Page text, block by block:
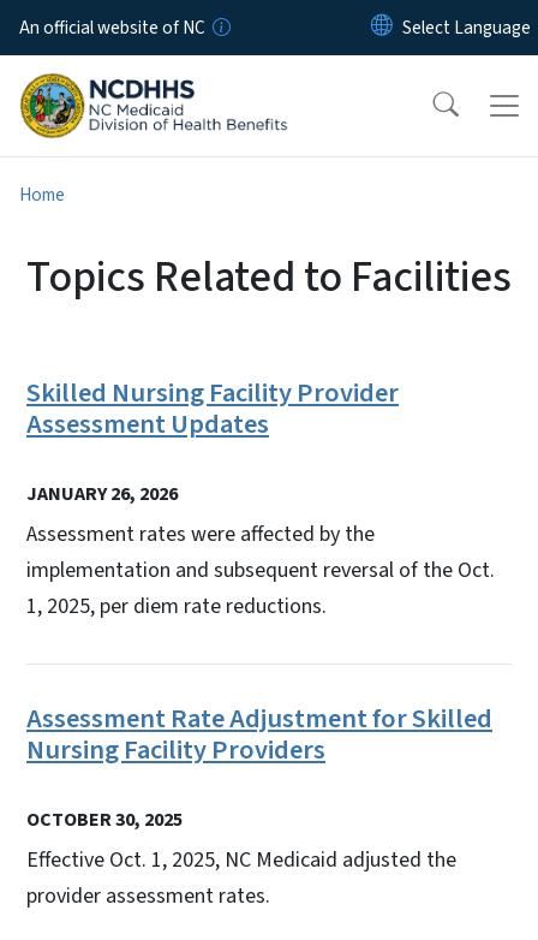
Skip to main content
An official website of NC
Home
Topics Related to Facilities
Skilled Nursing Facility Provider
Assessment Updates
JANUARY 26, 2026
Assessment rates were affected by the
implementation and subsequent reversal of the Oct.
1, 2025, per diem rate reductions.
Assessment Rate Adjustment for Skilled
Nursing Facility Providers
OCTOBER 30, 2025
Effective Oct. 1, 2025, NC Medicaid adjusted the
provider assessment rates.